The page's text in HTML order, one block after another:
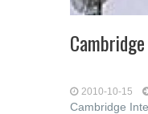
2010-10-15
Cambridge